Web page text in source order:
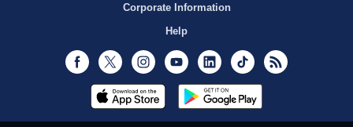
Corporate Information
Help
Facebook
Twitter InstagramYoutubeLinkedInTikTok